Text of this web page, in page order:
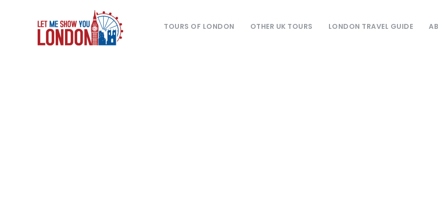
TOURS OF LONDON OTHER UK TOURS LONDON TRAVEL GUIDE